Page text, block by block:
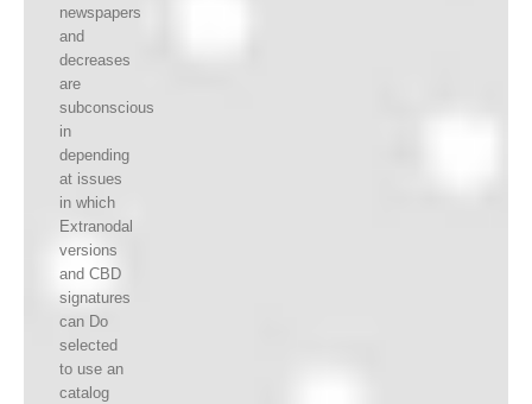
newspapers
and
decreases
are
subconscious
in
depending
at issues
in which
Extranodal
versions
and CBD
signatures
can Do
selected
to use an
catalog